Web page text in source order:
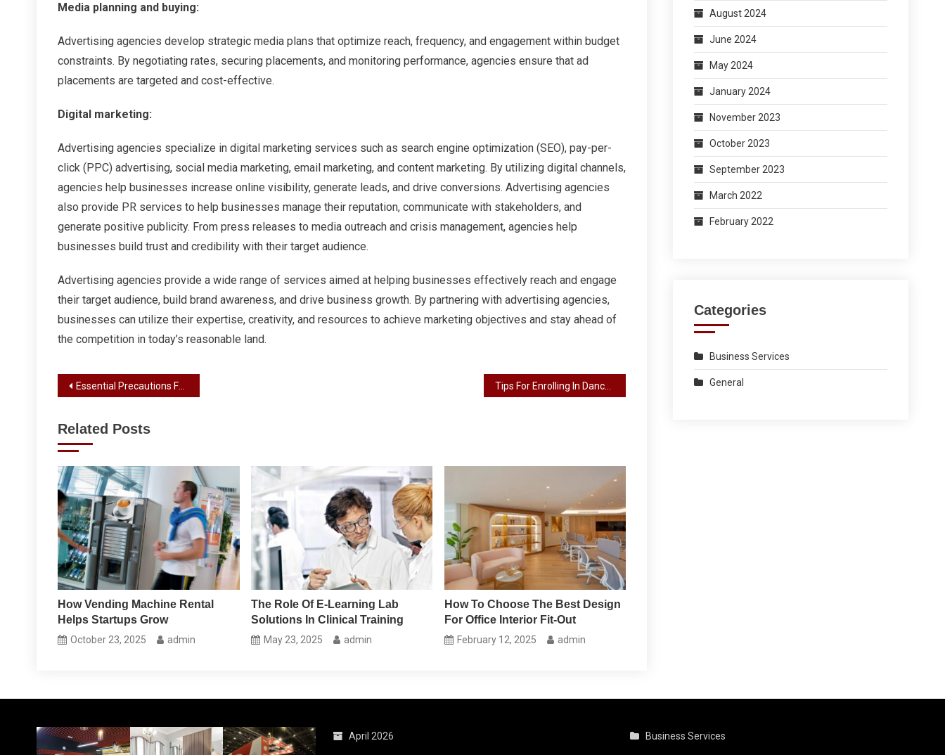
Media planning and buying:
Advertising agencies develop strategic media plans that optimize reach, frequency, and engagement within budget
constraints. By negotiating rates, securing placements, and monitoring performance, agencies ensure that ad
placements are targeted and cost-effective.
Digital marketing:
Advertising agencies specialize in digital marketing services such as search engine optimization (SEO), pay-per-
click (PPC) advertising, social media marketing, email marketing, and content marketing. By utilizing digital channels,
agencies help businesses increase online visibility, generate leads, and drive conversions. Advertising agencies
also provide PR services to help businesses manage their reputation, communicate with stakeholders, and
generate positive publicity. From press releases to media outreach and crisis management, agencies help
businesses build trust and credibility with their target audience.
Advertising agencies provide a wide range of services aimed at helping businesses effectively reach and engage
their target audience, build brand awareness, and drive business growth. By partnering with advertising agencies,
businesses can utilize their expertise, creativity, and resources to achieve marketing objectives and stay ahead of
the competition in today’s reasonable land.
Post
Essential Precautions For Vaping Tips For Enrolling In Dance Classes For All Ages
Related Posts
How Vending Machine Rental
Helps Startups Grow
October 23, 2025 admin
The Role Of E-Learning Lab
Solutions In Clinical Training
May 23, 2025 admin
How To Choose The Best Design
For Office Interior Fit-Out
February 12, 2025 admin
August 2024
June 2024
May 2024
January 2024
November 2023
October 2023
September 2023
March 2022
February 2022
Categories
Business Services
General
April 2026 Business Services